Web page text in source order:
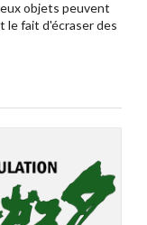
objets peuvent
le fait d'écraser des